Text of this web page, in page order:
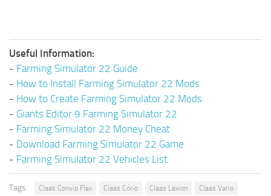
Useful Information:
- Farming Simulator 22 Guide
- How to Install Farming Simulator 22 Mods
- How to Create Farming Simulator 22 Mods
- Giants Editor 9 Farming Simulator 22
- Farming Simulator 22 Money Cheat
- Download Farming Simulator 22 Game
- Farming Simulator 22 Vehicles List
Tags: Claas Convio Flex Claas Corio Claas Lexion Claas Vario